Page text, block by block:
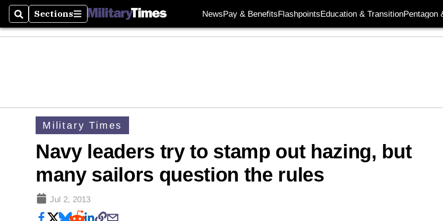
SearchSections
Sections NewsPay & BenefitsFlashpointsEducation & TransitionPentagon
Military Times
Navy leaders try to stamp out hazing, but
many sailors question the rules
Jul 2, 2013